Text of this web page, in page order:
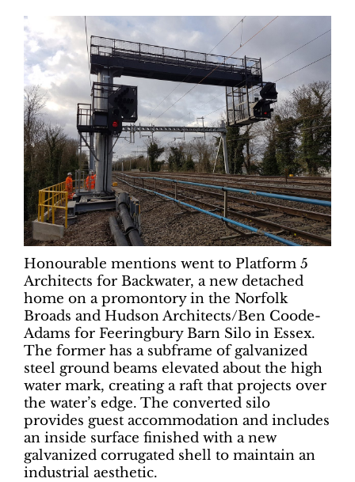
Honourable mentions went to Platform 5
Architects for Backwater, a new detached
home on a promontory in the Norfolk
Broads and Hudson Architects/Ben Coode-
Adams for Feeringbury Barn Silo in Essex.
The former has a subframe of galvanized
steel ground beams elevated about the high
water mark, creating a raft that projects over
the water’s edge. The converted silo
provides guest accommodation and includes
an inside surface finished with a new
galvanized corrugated shell to maintain an
industrial aesthetic.